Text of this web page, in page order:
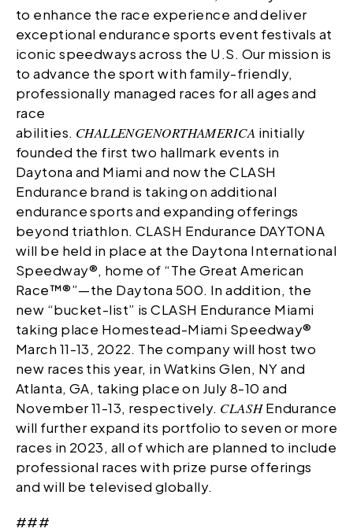
to enhance the race experience and deliver
exceptional endurance sports event festivals at
iconic speedways across the U.S. Our mission is
to advance the sport with family-friendly,
professionally managed races for all ages and
race
abilities. CHALLENGENORTHAMERICA initially
founded the first two hallmark events in
Daytona and Miami and now the CLASH
Endurance brand is taking on additional
endurance sports and expanding offerings
beyond triathlon. CLASH Endurance DAYTONA
will be held in place at the Daytona International
Speedway®, home of “The Great American
Race™®”—the Daytona 500. In addition, the
new “bucket-list” is CLASH Endurance Miami
taking place Homestead-Miami Speedway®
March 11-13, 2022. The company will host two
new races this year, in Watkins Glen, NY and
Atlanta, GA, taking place on July 8-10 and
November 11-13, respectively. CLASHEndurance
will further expand its portfolio to seven or more
races in 2023, all of which are planned to include
professional races with prize purse offerings
and will be televised globally.
###